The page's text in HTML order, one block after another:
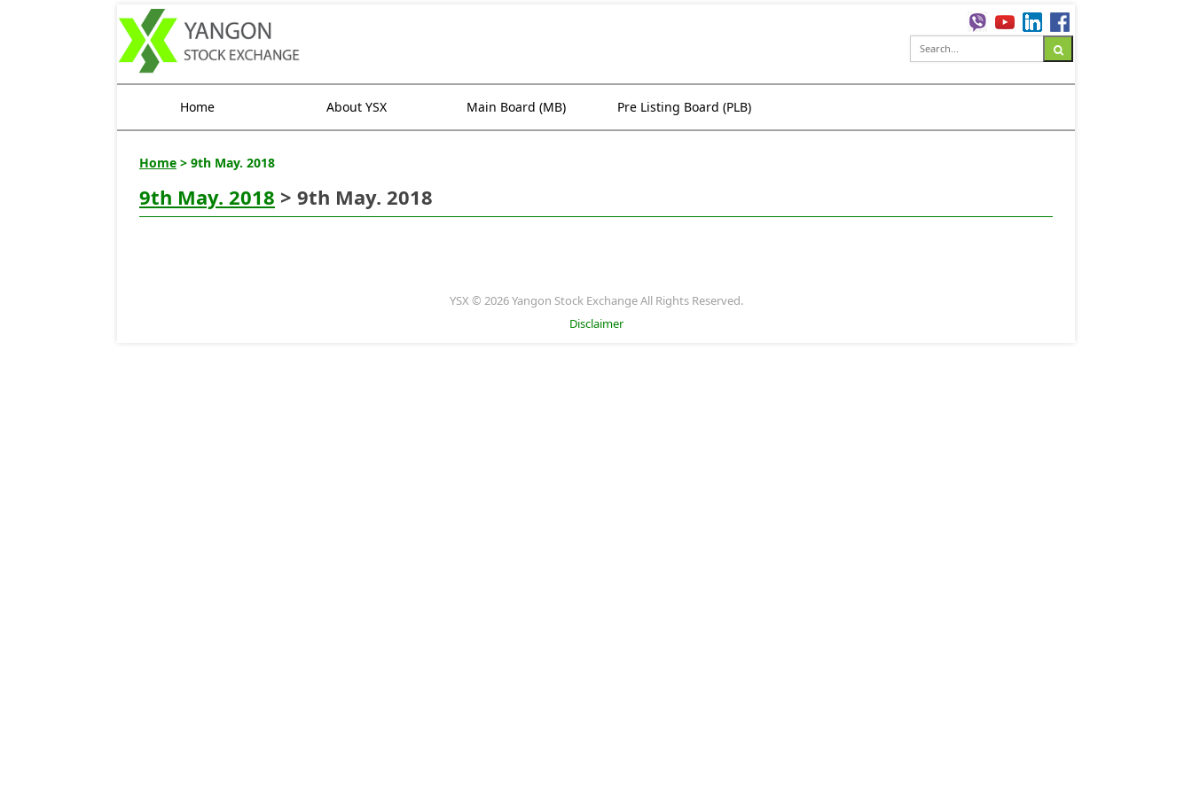
Home About YSX Main Board (MB) Pre Listing Board (PLB)
Home > 9th May. 2018
9th May. 2018 > 9th May. 2018
YSX © 2026 Yangon Stock Exchange All Rights Reserved.
Disclaimer